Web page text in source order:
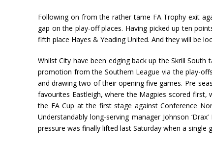
Following on from the rather tame FA Trophy exit
gap on the play-off places. Having picked up ten
fifth place Hayes & Yeading United. And they will be
Whilst City have been edging back up the Skrill
promotion from the Southern League via the play-
and drawing two of their opening five games. Pre-
favourites Eastleigh, where the Magpies scored
the FA Cup at the first stage against Conference
Understandably long-serving manager Johnson
pressure was finally lifted last Saturday when a